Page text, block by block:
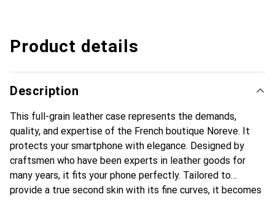
Product details
Description
This full-grain leather case represents the demands,
quality, and expertise of the French boutique Noreve. It
protects your smartphone with elegance. Designed by
craftsmen who have been experts in leather goods for
many years, it fits your phone perfectly. Tailored to
provide a true second skin with its fine curves, it becomes